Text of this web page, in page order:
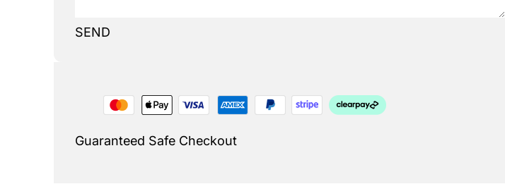
SEND
Guaranteed Safe Checkout